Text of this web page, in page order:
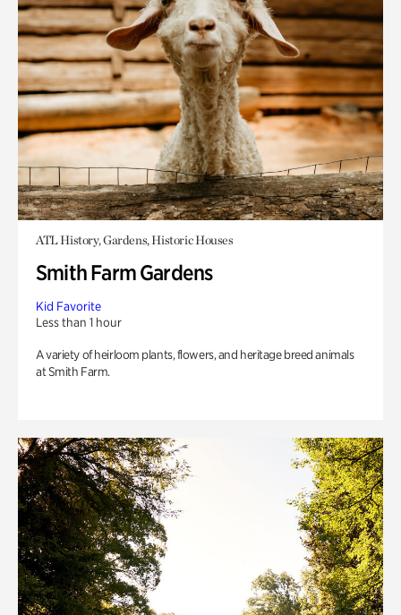
ATL History, Gardens, Historic Houses
Smith Farm Gardens
Kid Favorite
Less than 1 hour
A variety of heirloom plants, flowers, and heritage breed animals
at Smith Farm.